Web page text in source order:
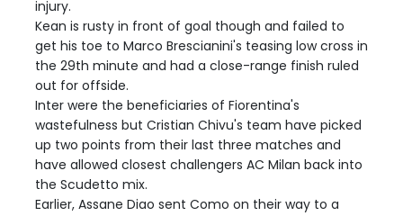
injury.
Kean is rusty in front of goal though and failed to
get his toe to Marco Brescianini's teasing low cross in
the 29th minute and had a close-range finish ruled
out for offside.
Inter were the beneficiaries of Fiorentina's
wastefulness but Cristian Chivu's team have picked
up two points from their last three matches and
have allowed closest challengers AC Milan back into
the Scudetto mix.
Earlier, Assane Diao sent Como on their way to a